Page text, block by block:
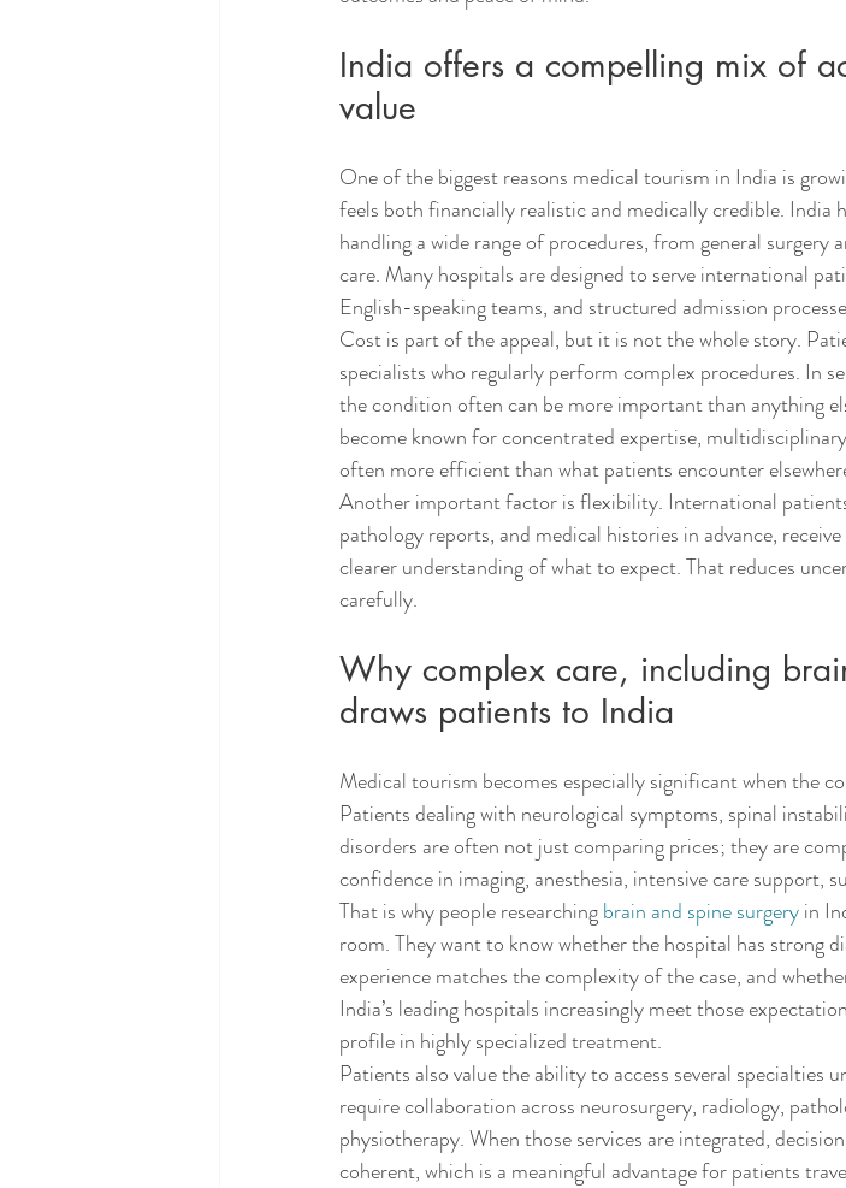
India offers a compelling mix of
value
One of the biggest reasons medical tourism in India is
feels both financially realistic and medically credible. India
handling a wide range of procedures, from general
care. Many hospitals are designed to serve international
English-speaking teams, and structured admission
Cost is part of the appeal, but it is not the whole story.
specialists who regularly perform complex procedures. In
the condition often can be more important than anything
become known for concentrated expertise,
often more efficient than what patients encounter
Another important factor is flexibility. International
pathology reports, and medical histories in advance,
clearer understanding of what to expect. That reduces
carefully.
Why complex care, including
draws patients to India
Medical tourism becomes especially significant when the
Patients dealing with neurological symptoms, spinal
disorders are often not just comparing prices; they are
confidence in imaging, anesthesia, intensive care support,
That is why people researching brain and spine surgery in
room. They want to know whether the hospital has strong
experience matches the complexity of the case, and
India’s leading hospitals increasingly meet those
profile in highly specialized treatment.
Patients also value the ability to access several specialties
require collaboration across neurosurgery, radiology,
physiotherapy. When those services are integrated,
coherent, which is a meaningful advantage for patients